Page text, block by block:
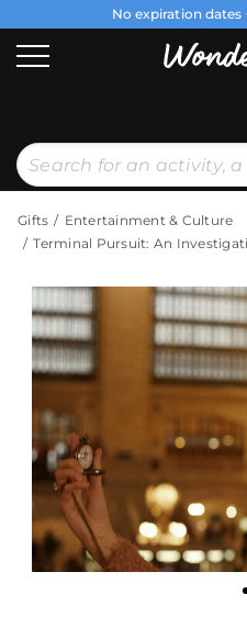
No expiration dates 1
Gifts
Entertainment & Culture
Terminal Pursuit: An